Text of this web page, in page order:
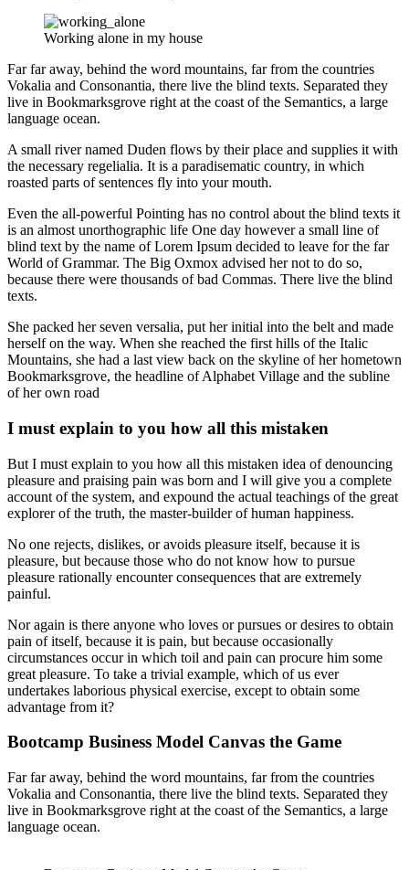
Working alone in my house
Far far away, behind the word mountains, far from the countries
Vokalia and Consonantia, there live the blind texts. Separated they
live in Bookmarksgrove right at the coast of the Semantics, a large
language ocean.
A small river named Duden flows by their place and supplies it with
the necessary regelialia. It is a paradisematic country, in which
roasted parts of sentences fly into your mouth.
Even the all-powerful Pointing has no control about the blind texts it
is an almost unorthographic life One day however a small line of
blind text by the name of Lorem Ipsum decided to leave for the far
World of Grammar. The Big Oxmox advised her not to do so,
because there were thousands of bad Commas. There live the blind
texts.
She packed her seven versalia, put her initial into the belt and made
herself on the way. When she reached the first hills of the Italic
Mountains, she had a last view back on the skyline of her hometown
Bookmarksgrove, the headline of Alphabet Village and the subline
of her own road
I must explain to you how all this mistaken
But I must explain to you how all this mistaken idea of denouncing
pleasure and praising pain was born and I will give you a complete
account of the system, and expound the actual teachings of the great
explorer of the truth, the master-builder of human happiness.
No one rejects, dislikes, or avoids pleasure itself, because it is
pleasure, but because those who do not know how to pursue
pleasure rationally encounter consequences that are extremely
painful.
Nor again is there anyone who loves or pursues or desires to obtain
pain of itself, because it is pain, but because occasionally
circumstances occur in which toil and pain can procure him some
great pleasure. To take a trivial example, which of us ever
undertakes laborious physical exercise, except to obtain some
advantage from it?
Bootcamp Business Model Canvas the Game
Far far away, behind the word mountains, far from the countries
Vokalia and Consonantia, there live the blind texts. Separated they
live in Bookmarksgrove right at the coast of the Semantics, a large
language ocean.